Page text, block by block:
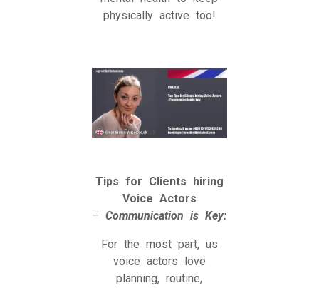
physically active too!
Tips for Clients hiring
Voice Actors
–Communication is Key:
For the most part, us
voice actors love
planning, routine,